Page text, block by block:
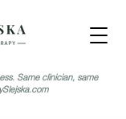
Same clinician, same